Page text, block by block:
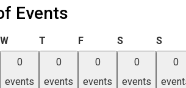
Events
WWednesday
T Thursday
FFriday SSaturday
S
0
events
0
events
0
events
0
events
0